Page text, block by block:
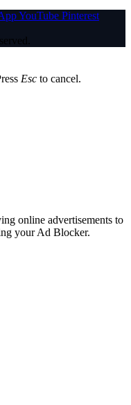
YouTube Pinterest
Esc to cancel.
online advertisements to
your Ad Blocker.